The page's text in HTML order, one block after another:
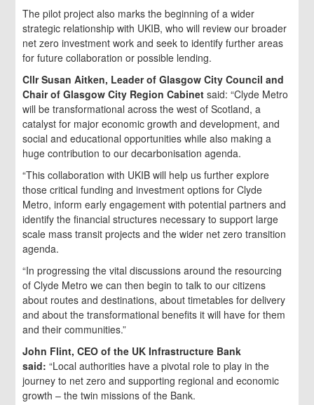
The pilot project also marks the beginning of a wider
strategic relationship with UKIB, who will review our broader
net zero investment work and seek to identify further areas
for future collaboration or possible lending.
Cllr Susan Aitken, Leader of Glasgow City Council and
Chair of Glasgow City Region Cabinet said: “Clyde Metro
will be transformational across the west of Scotland, a
catalyst for major economic growth and development, and
social and educational opportunities while also making a
huge contribution to our decarbonisation agenda.
“This collaboration with UKIB will help us further explore
those critical funding and investment options for Clyde
Metro, inform early engagement with potential partners and
identify the financial structures necessary to support large
scale mass transit projects and the wider net zero transition
agenda.
“In progressing the vital discussions around the resourcing
of Clyde Metro we can then begin to talk to our citizens
about routes and destinations, about timetables for delivery
and about the transformational benefits it will have for them
and their communities.”
John Flint, CEO of the UK Infrastructure Bank
said:“Local authorities have a pivotal role to play in the
journey to net zero and supporting regional and economic
growth – the twin missions of the Bank.